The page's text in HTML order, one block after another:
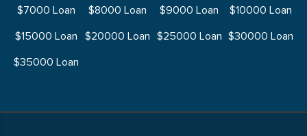
$7000 Loan
$8000 Loan $9000 Loan
$10000 Loan
$15000 Loan
$20000 Loan $25000 Loan $30000 Loan
$35000 Loan